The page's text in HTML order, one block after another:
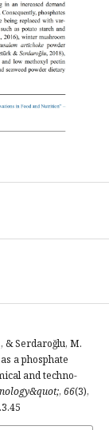
& Serdaroğlu, M.
a phosphate
and techno-
, 66(3),